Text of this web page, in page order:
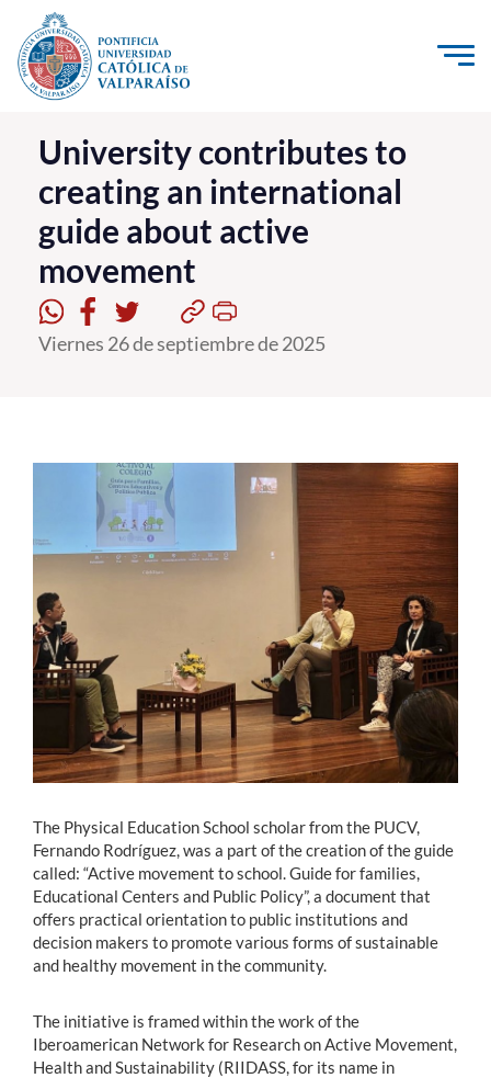
Click acá para ir directamente al contenido
La Universidad
Investigación, Creación e Innovación
PUCV Internacional
Vinculación con el Medio
Admisión
Formación Continua
Estudiantes
Académicos
Funcionarios
Alumni
English
University contributes to
creating an international
guide about active
movement
Viernes 26 de septiembre de 2025
The Physical Education School scholar from the PUCV,
Fernando Rodríguez, was a part of the creation of the guide
called: “Active movement to school. Guide for families,
Educational Centers and Public Policy”, a document that
offers practical orientation to public institutions and
decision makers to promote various forms of sustainable
and healthy movement in the community.
The initiative is framed within the work of the
Iberoamerican Network for Research on Active Movement,
Health and Sustainability (RIIDASS, for its name in